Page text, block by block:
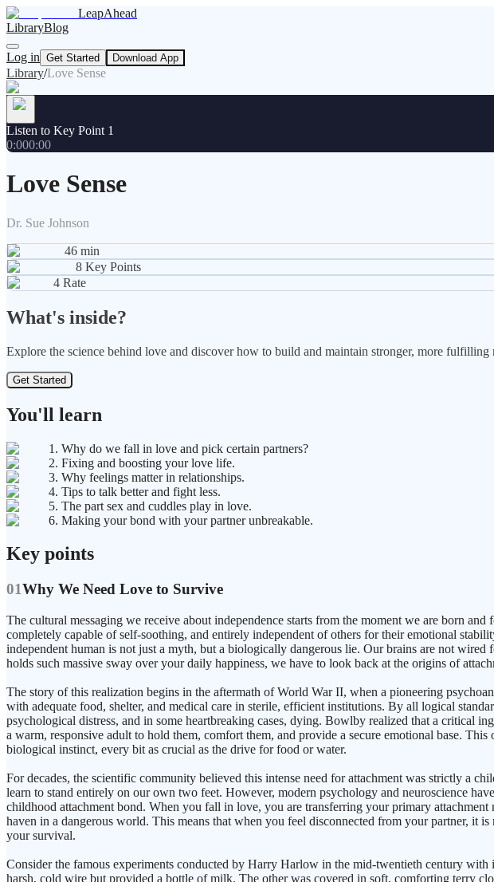
LeapAhead
LibraryBlog
Log in Get Started Download App
Library/Love Sense
Listen to Key Point 1
0:000:00
Love Sense
Dr. Sue Johnson
46 min
8 Key Points
4 Rate
What's inside?
Explore the science behind love and discover how to build and maintain stronger, more fulfilling
Get Started
You'll learn
1. Why do we fall in love and pick certain partners?
2. Fixing and boosting your love life.
3. Why feelings matter in relationships.
4. Tips to talk better and fight less.
5. The part sex and cuddles play in love.
6. Making your bond with your partner unbreakable.
Key points
01Why We Need Love to Survive
The cultural messaging we receive about independence starts from the moment we are born
completely capable of self-soothing, and entirely independent of others for their emotional
independent human is not just a myth, but a biologically dangerous lie. Our brains are not
holds such massive sway over your daily happiness, we have to look back at the origins of
The story of this realization begins in the aftermath of World War II, when a pioneering
with adequate food, shelter, and medical care in sterile, efficient institutions. By all logical
psychological distress, and in some heartbreaking cases, dying. Bowlby realized that a critical
a warm, responsive adult to hold them, comfort them, and provide a secure emotional base.
biological instinct, every bit as crucial as the drive for food or water.
For decades, the scientific community believed this intense need for attachment was strictly a
learn to stand entirely on our own two feet. However, modern psychology and neuroscience
childhood attachment bond. When you fall in love, you are transferring your primary
haven in a dangerous world. This means that when you feel disconnected from your partner, it
your survival.
Consider the famous experiments conducted by Harry Harlow in the mid-twentieth century
harsh, cold wire but provided a bottle of milk. The other was covered in soft, comforting terry